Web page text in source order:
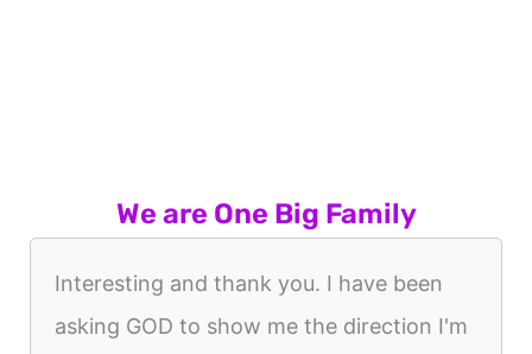
We are One Big Family
Interesting and thank you. I have been
asking GOD to show me the direction I'm